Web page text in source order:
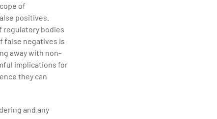
of
positives.
regulatory bodies
false negatives is
away with non-
implications for
they can
and any